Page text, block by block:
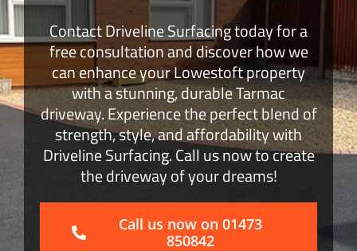
Surface Dressing
Get a Quote
Contact Driveline Surfacing today for a
free consultation and discover how we
can enhance your Lowestoft property
with a stunning, durable Tarmac
driveway. Experience the perfect blend of
strength, style, and affordability with
Driveline Surfacing. Call us now to create
the driveway of your dreams!
Call us now on 01473
850842